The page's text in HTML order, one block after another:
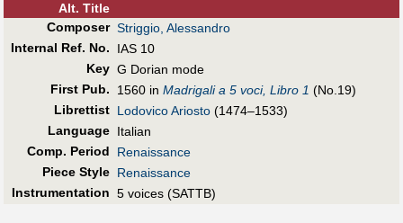
Alt. Title
Composer Striggio, Alessandro
Internal Ref. No.
IAS 10
Key G Dorian mode
First Pub. 1560 in Madrigali a 5 voci, Libro 1 (No.19)
Librettist Lodovico Ariosto (1474–1533)
Language Italian
Comp. Period
Renaissance
Piece Style Renaissance
Instrumentation 5 voices (SATTB)